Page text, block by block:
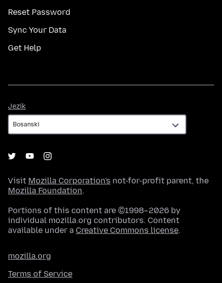
Reset Password
Sync Your Data
Get Help
Jezik
Visit Mozilla Corporation's not-for-profit parent, the
Mozilla Foundation.
Portions of this content are ©1998–2026 by
individual mozilla.org contributors. Content
available under a Creative Commons license.
mozilla.org
Terms of Service